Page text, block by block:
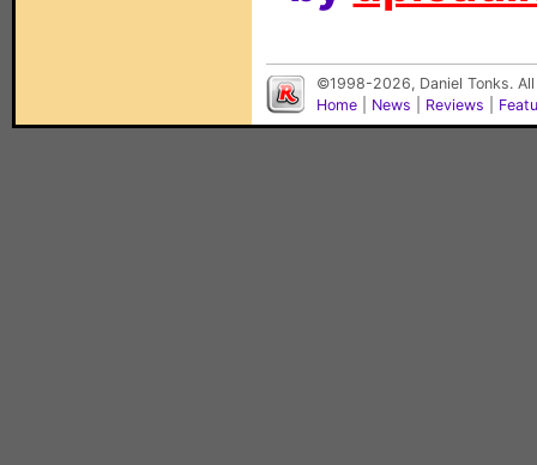
©1998-2026, Daniel Tonks.
Home
News Reviews